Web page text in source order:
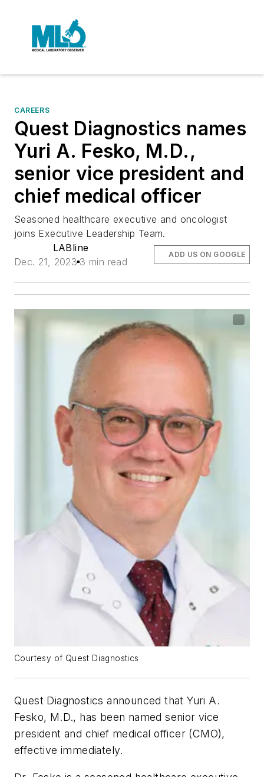
CAREERS
Quest Diagnostics names
Yuri A. Fesko, M.D.,
senior vice president and
chief medical officer
Seasoned healthcare executive and oncologist
joins Executive Leadership Team.
LABline
Dec. 21, 2023 3 min read
ADD US ON GOOGLE
Courtesy of Quest Diagnostics
Quest Diagnostics announced that Yuri A.
Fesko, M.D., has been named senior vice
president and chief medical officer (CMO),
effective immediately.